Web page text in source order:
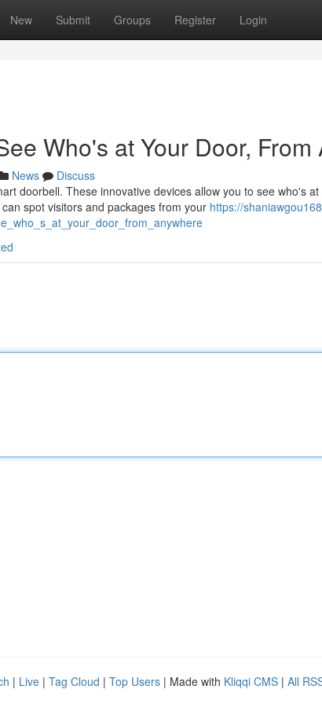
New Submit Groups Register Login
Who's at Your Door, From
News
Discuss
doorbell. These innovative devices allow you to see who's
spot visitors and packages from your https://
| Live | Tag Cloud | Top Users | Made with Kliqqi CMS | All